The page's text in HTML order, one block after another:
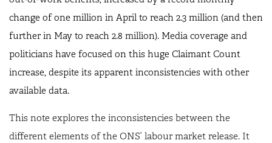
change of one million in April to reach 2.3 million (and then
further in May to reach 2.8 million). Media coverage and
politicians have focused on this huge Claimant Count
increase, despite its apparent inconsistencies with other
available data.
This note explores the inconsistencies between the
different elements of the ONS’ labour market release. It